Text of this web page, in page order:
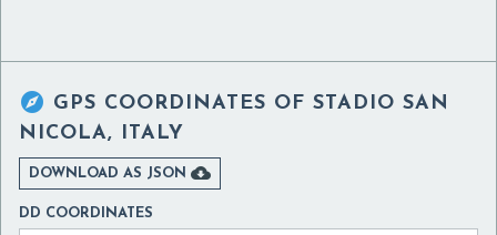
 GPS COORDINATES OF STADIO SAN
NICOLA, ITALY
DOWNLOAD AS JSON 
DD COORDINATES